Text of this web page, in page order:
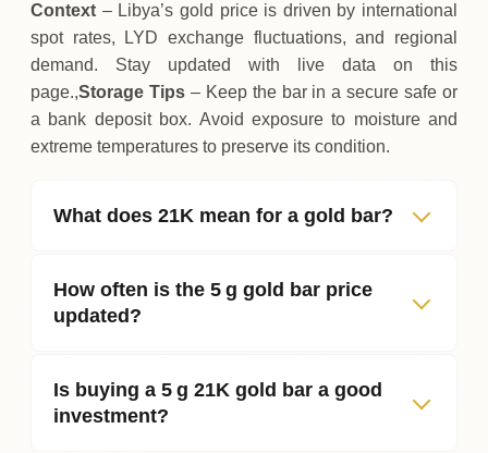
Context – Libya’s gold price is driven by international
spot rates, LYD exchange fluctuations, and regional
demand. Stay updated with live data on this
page.,Storage Tips– Keep the bar in a secure safe or
a bank deposit box. Avoid exposure to moisture and
extreme temperatures to preserve its condition.
What does 21K mean for a gold bar?
How often is the 5 g gold bar price
updated?
Is buying a 5 g 21K gold bar a good
investment?